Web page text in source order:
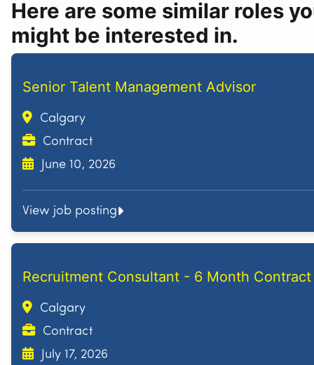
Here are some similar roles
might be interested in.
Senior Talent Management Advisor
Calgary
Contract
June 10, 2026
View job posting
Recruitment Consultant - 6 Month Contract
Calgary
Contract
July 17, 2026